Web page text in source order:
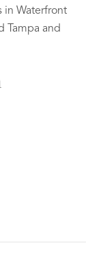
in Waterfront
Tampa and